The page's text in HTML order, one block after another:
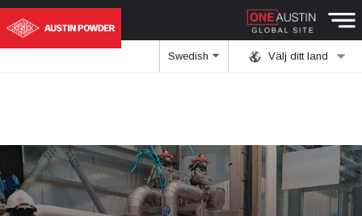
Välj ditt land
Swedish